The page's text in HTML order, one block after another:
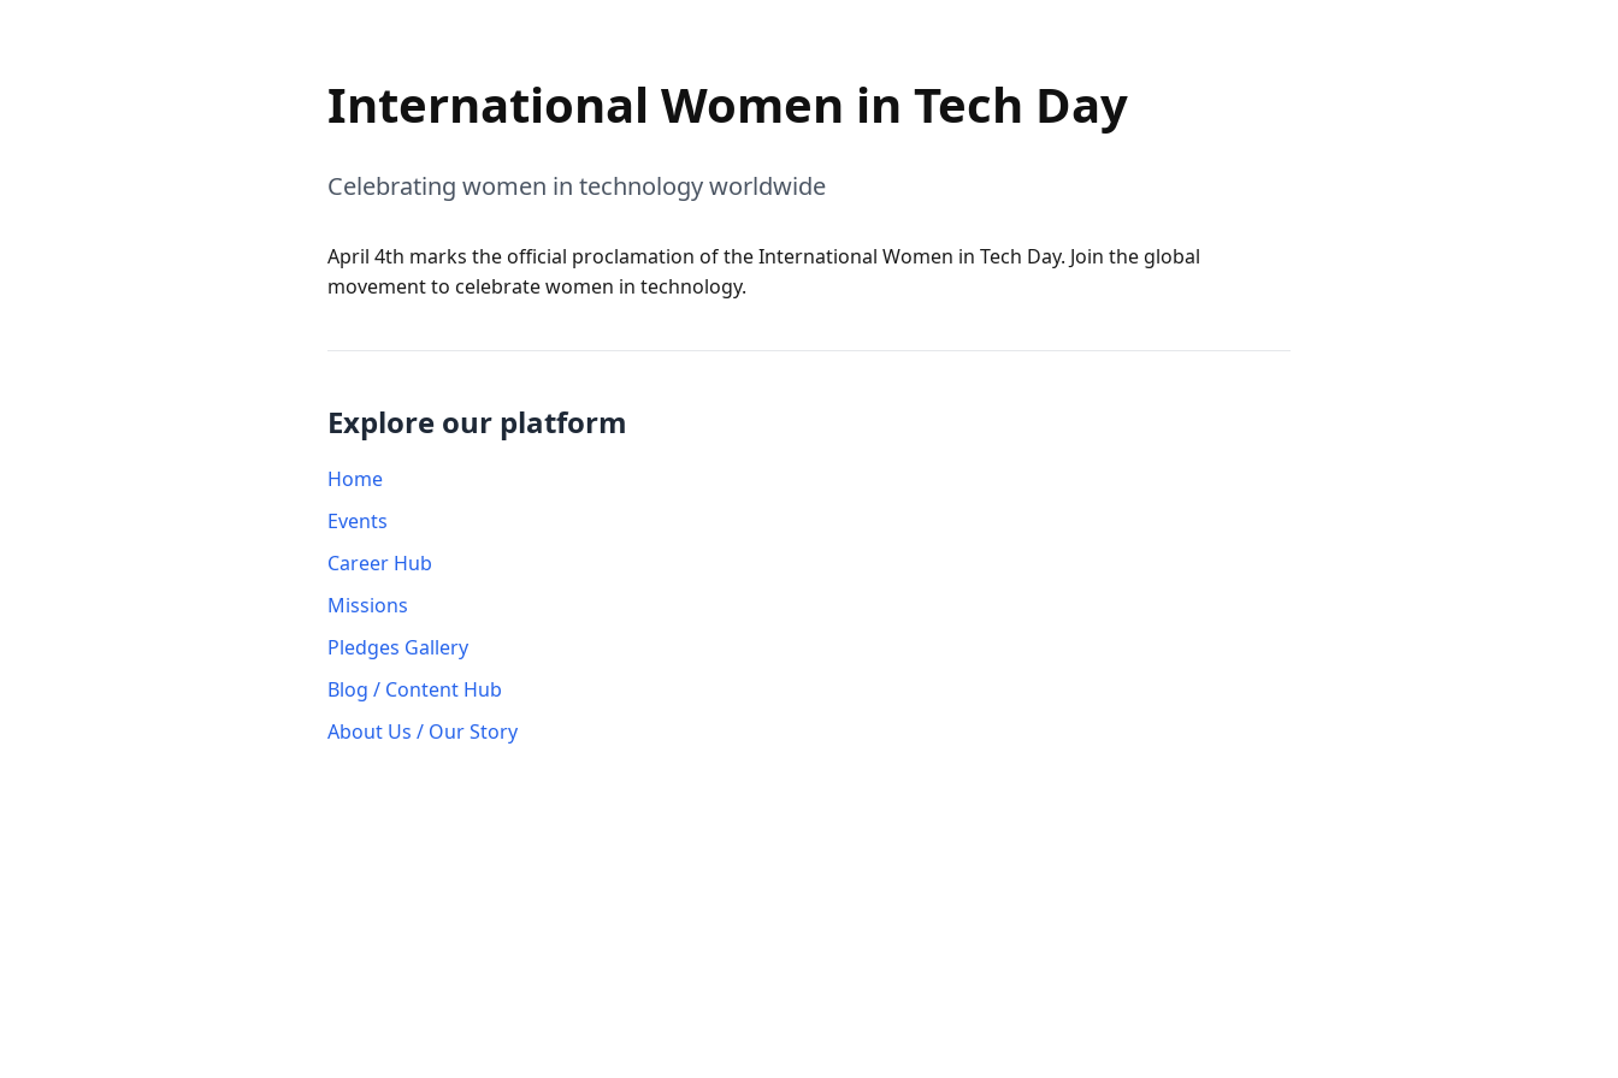
International Women in Tech Day
Celebrating women in technology worldwide
April 4th marks the official proclamation of the International Women in Tech Day. Join the global
movement to celebrate women in technology.
Explore our platform
Home
Events
Career Hub
Missions
Pledges Gallery
Blog / Content Hub
About Us / Our Story